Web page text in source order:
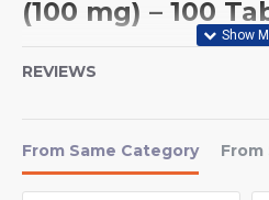
From Same Category From
(100 mg) – 100
Serving Size: 1 Tablet
If you want better energy
and overall wellness,Nature’s
REVIEWS